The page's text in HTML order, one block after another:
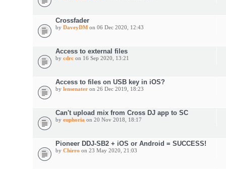
Crossfader
by DaveyDMon 06 Dec 2020, 12:43
Access to external files
by cdrcon 16 Sep 2020, 13:21
Access to files on USB key in iOS?
by lensenateron 26 Dec 2019, 18:23
Can't upload mix from Cross DJ app to SC
by euphoria on 20 Nov 2018, 18:17
Pioneer DDJ-SB2 + iOS or Android = SUCCESS!
by Chirro on 23 May 2020, 21:03